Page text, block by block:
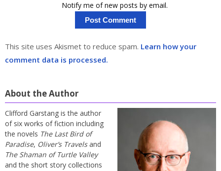
Notify me of new posts by email.
This site uses Akismet to reduce spam. Learn how your
comment data is processed.
About the Author
Clifford Garstang is the author
of six works of fiction including
the novels The Last Bird of
Paradise, Oliver’s Travelsand
The Shaman of Turtle Valley
and the short story collections